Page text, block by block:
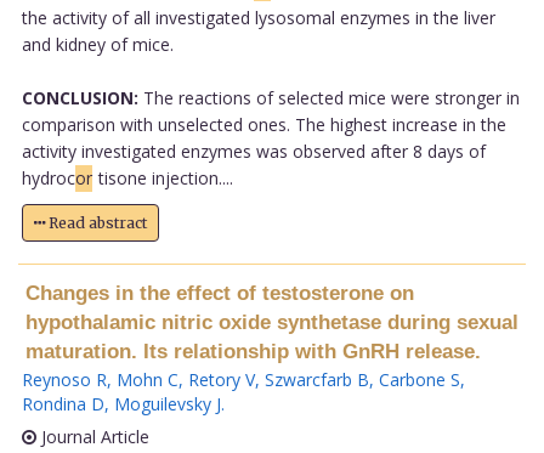
the activity of all investigated lysosomal enzymes in the liver
and kidney of mice.
CONCLUSION: The reactions of selected mice were stronger in
comparison with unselected ones. The highest increase in the
activity investigated enzymes was observed after 8 days of
hydrocor tisone injection....
Read abstract
Changes in the effect of testosterone on
hypothalamic nitric oxide synthetase during sexual
maturation. Its relationship with GnRH release.
Reynoso R, Mohn C, Retory V, Szwarcfarb B, Carbone S,
Rondina D, Moguilevsky J.
Journal Article